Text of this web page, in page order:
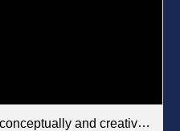
and creatively